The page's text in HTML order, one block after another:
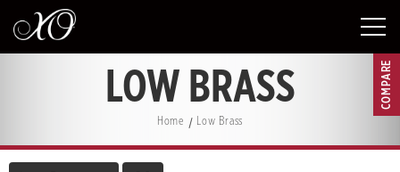
LOW BRASS
Home Low Brass
COMPARE